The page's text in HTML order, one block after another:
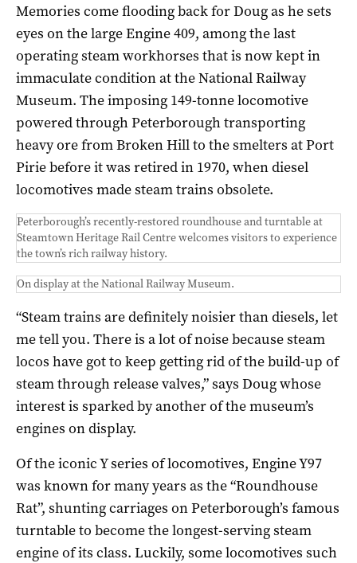
Memories come flooding back for Doug as he sets
eyes on the large Engine 409, among the last
operating steam workhorses that is now kept in
immaculate condition at the National Railway
Museum. The imposing 149-tonne locomotive
powered through Peterborough transporting
heavy ore from Broken Hill to the smelters at Port
Pirie before it was retired in 1970, when diesel
locomotives made steam trains obsolete.
Peterborough’s recently-restored roundhouse and turntable at
Steamtown Heritage Rail Centre welcomes visitors to experience
the town’s rich railway history.
On display at the National Railway Museum.
“Steam trains are definitely noisier than diesels, let
me tell you. There is a lot of noise because steam
locos have got to keep getting rid of the build-up of
steam through release valves,” says Doug whose
interest is sparked by another of the museum’s
engines on display.
Of the iconic Y series of locomotives, Engine Y97
was known for many years as the “Roundhouse
Rat”, shunting carriages on Peterborough’s famous
turntable to become the longest-serving steam
engine of its class. Luckily, some locomotives such